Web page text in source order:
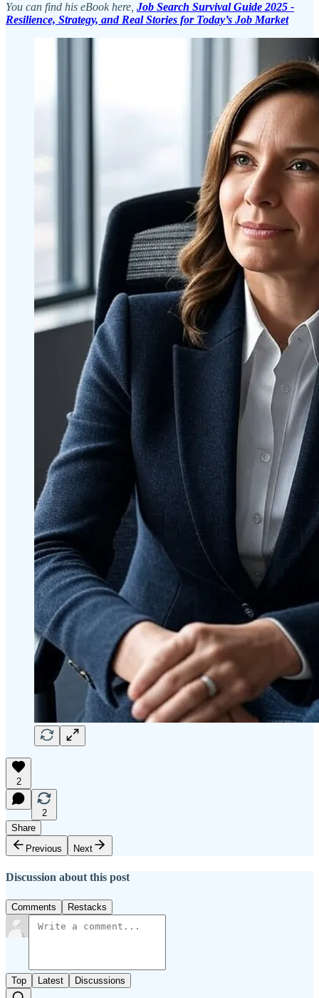
You can find his eBook here, Job Search Survival Guide 2025 -
Resilience, Strategy, and Real Stories for Today’s Job Market
2
2
Share
Previous
Next
Discussion about this post
Comments Restacks
Top Latest Discussions